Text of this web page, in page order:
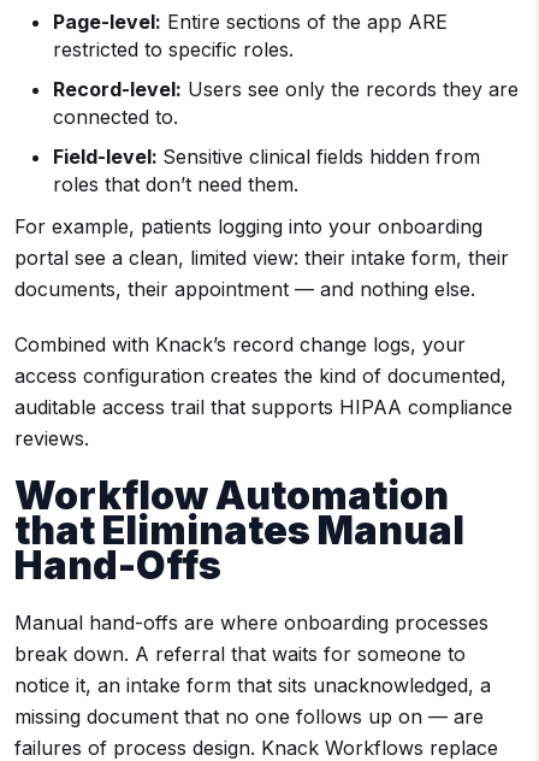
Page-level: Entire sections of the app ARE
restricted to specific roles.
Record-level: Users see only the records they are
connected to.
Field-level: Sensitive clinical fields hidden from
roles that don’t need them.
For example, patients logging into your onboarding
portal see a clean, limited view: their intake form, their
documents, their appointment — and nothing else.
Combined with Knack’s record change logs, your
access configuration creates the kind of documented,
auditable access trail that supports HIPAA compliance
reviews.
Workflow Automation
that Eliminates Manual
Hand-Offs
Manual hand-offs are where onboarding processes
break down. A referral that waits for someone to
notice it, an intake form that sits unacknowledged, a
missing document that no one follows up on — are
failures of process design. Knack Workflows replace